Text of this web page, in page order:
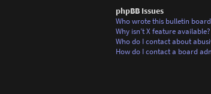
phpBB Issues
Who wrote this bulletin
Why isn’t X feature available?
Who do I contact about
How do I contact a board